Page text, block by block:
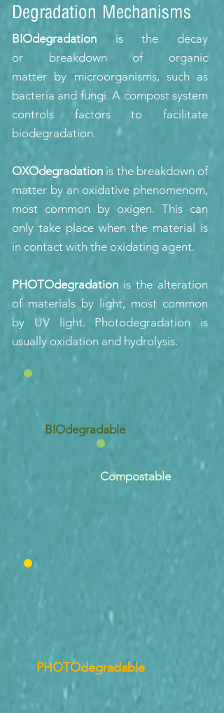
Degradation Mechanisms
BIOdegradation is the decay
or breakdown of organic
matter by microorganisms, such as
bacteria and fungi. A compost system
controls factors to facilitate
biodegradation.
OXOdegradation is the breakdown of
matter by an oxidative phenomenom,
most common by oxigen. This can
only take place when the material is
in contact with the oxidating agent.
PHOTOdegradation is the alteration
of materials by light, most common
by UV light. Photodegradation is
usually oxidation and hydrolysis.
BIOdegradable
Compostable
PHOTOdegradable